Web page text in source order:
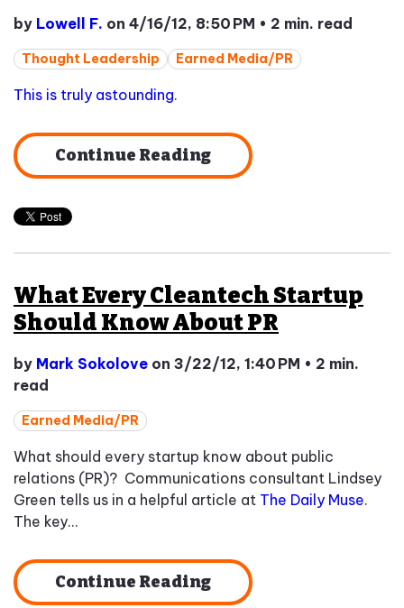
by Lowell F. on 4/16/12, 8:50 PM • 2 min. read
Thought Leadership Earned Media/PR
This is truly astounding.
Continue Reading
What Every Cleantech Startup
Should Know About PR
by Mark Sokolove on 3/22/12, 1:40 PM • 2 min.
read
Earned Media/PR
What should every startup know about public
relations (PR)? Communications consultant Lindsey
Green tells us in a helpful article at The Daily Muse.
The key...
Continue Reading